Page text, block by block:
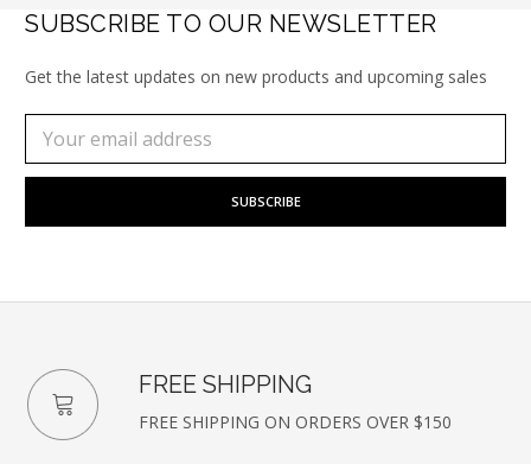
SUBSCRIBE TO OUR NEWSLETTER
Get the latest updates on new products and upcoming sales
our
Address
FREE SHIPPING
FREE SHIPPING ON ORDERS OVER $150